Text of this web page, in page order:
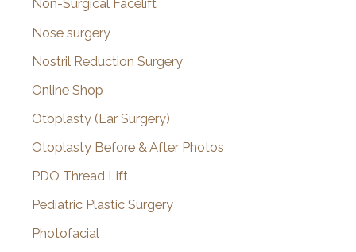
Non-Surgical Facelift
Nose surgery
Nostril Reduction Surgery
Online Shop
Otoplasty (Ear Surgery)
Otoplasty Before & After Photos
PDO Thread Lift
Pediatric Plastic Surgery
Photofacial